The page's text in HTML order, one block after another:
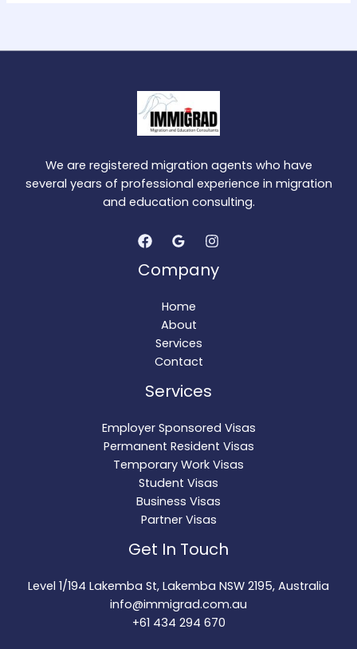
We are registered migration agents who have
several years of professional experience in migration
and education consulting.
Company
Home
About
Services
Contact
Services
Employer Sponsored Visas
Permanent Resident Visas
Temporary Work Visas
Student Visas
Business Visas
Partner Visas
Get In Touch
Level 1/194 Lakemba St, Lakemba NSW 2195, Australia
info@immigrad.com.au
+61 434 294 670